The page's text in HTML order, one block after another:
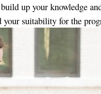
up your knowledge
suitability for the